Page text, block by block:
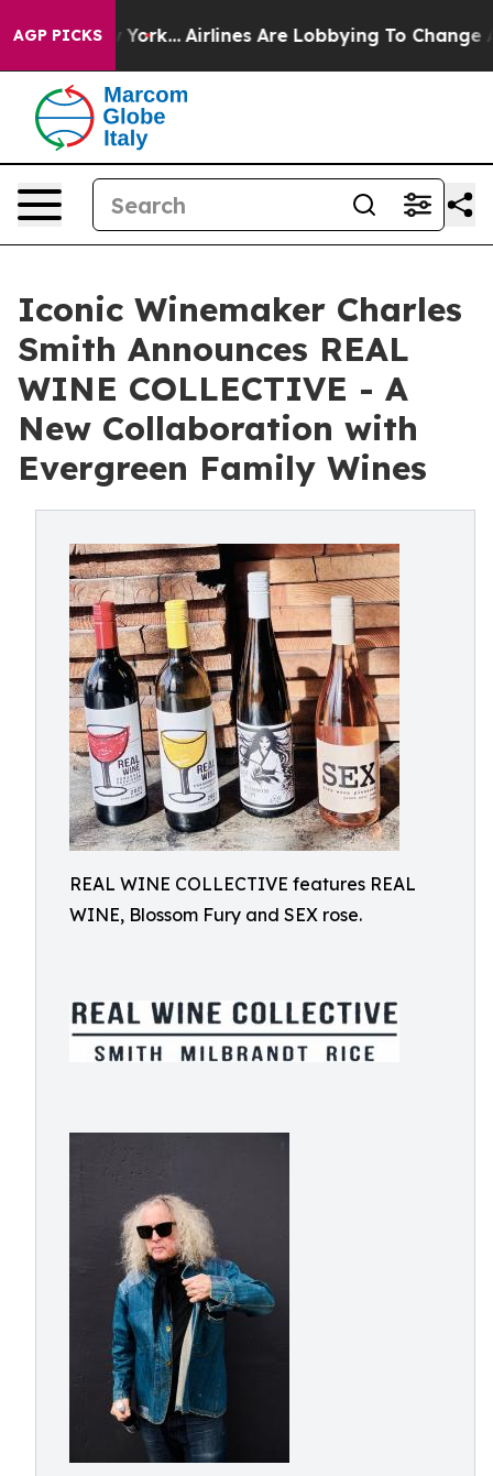
AGP PICKS
New York... Airlines Are Lobbying To Change Airfare
Iconic Winemaker Charles
Smith Announces REAL
WINE COLLECTIVE - A
New Collaboration with
Evergreen Family Wines
REAL WINE COLLECTIVE features REAL
WINE, Blossom Fury and SEX rose.